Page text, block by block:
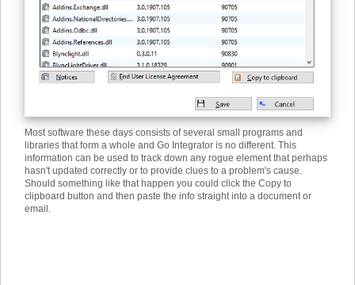
Most software these days consists of several small programs and
libraries that form a whole and Go Integrator is no different. This
information can be used to track down any rogue element that perhaps
hasn't updated correctly or to provide clues to a problem's cause.
Should something like that happen you could click the Copy to
clipboard button and then paste the info straight into a document or
email.